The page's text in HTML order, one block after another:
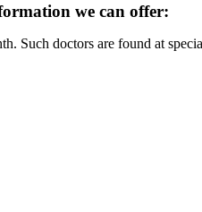
we can offer:
Such doctors are found at